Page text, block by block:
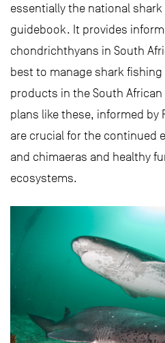
essentially the national
guidebook. It provides
chondrichthyans in South
best to manage shark
products in the South
plans like these, informed by
are crucial for the continued
and chimaeras and healthy
ecosystems.